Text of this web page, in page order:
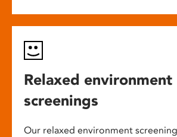
Relaxed environment
screenings
Our relaxed environment